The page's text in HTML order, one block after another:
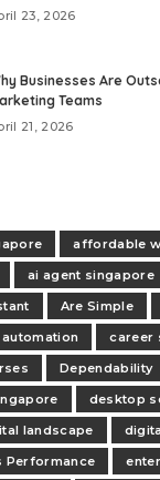
23, 2026
Businesses Are
Teams
21, 2026
affordable
ai agent singapore
Are Simple
career
Dependability
desktop
landscape
Performance